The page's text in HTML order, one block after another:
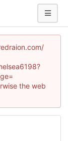
the web